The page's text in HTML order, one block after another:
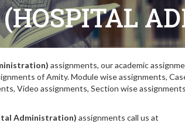
assignments, our academic
of Amity. Module wise assignments,
Video assignments, Section wise
Administration) assignments call us at